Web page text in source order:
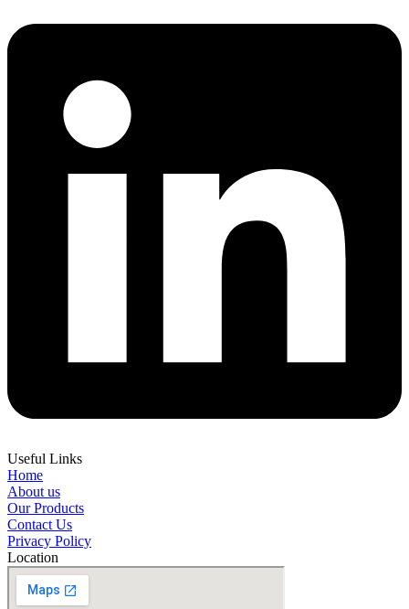
Useful Links
Home
About us
Our Products
Contact Us
Privacy Policy
Location